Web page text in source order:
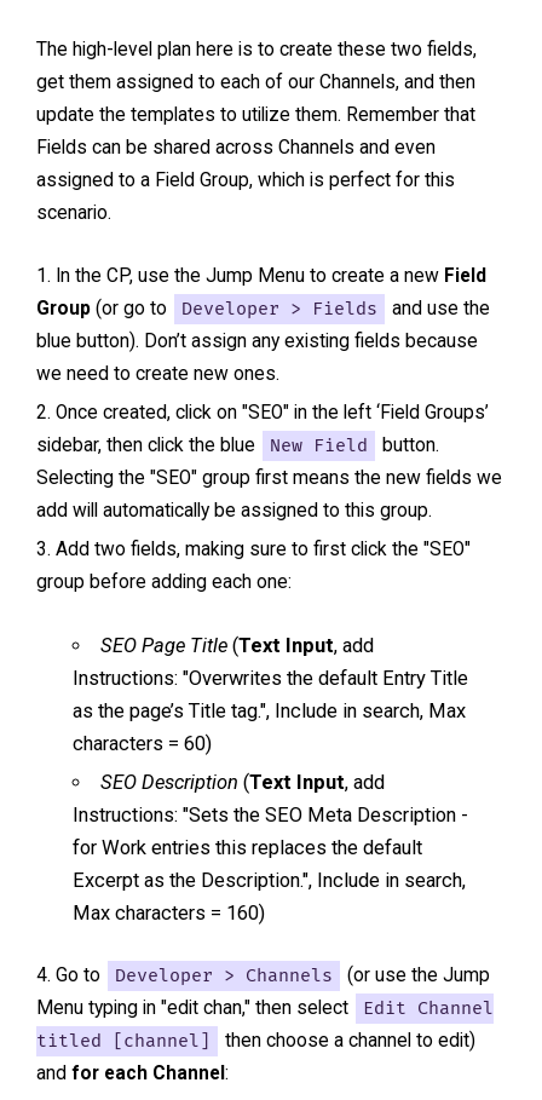
The high-level plan here is to create these two fields,
get them assigned to each of our Channels, and then
update the templates to utilize them. Remember that
Fields can be shared across Channels and even
assigned to a Field Group, which is perfect for this
scenario.
In the CP, use the Jump Menu to create a new Field
Group (or go to Developer > Fields
and use the
blue button). Don’t assign any existing fields because
we need to create new ones.
Once created, click on "SEO" in the left ‘Field Groups’
sidebar, then click the blue
New Field
button.
Selecting the "SEO" group first means the new fields we
add will automatically be assigned to this group.
Add two fields, making sure to first click the "SEO"
group before adding each one:
SEO Page Title(Text Input, add
Instructions: "Overwrites the default Entry Title
as the page’s Title tag.", Include in search, Max
characters = 60)
SEO Description (Text Input, add
Instructions: "Sets the SEO Meta Description -
for Work entries this replaces the default
Excerpt as the Description.", Include in search,
Max characters = 160)
Go to Developer > Channels
(or use the Jump
Menu typing in "edit chan," then select
Edit Channel
titled [channel]
then choose a channel to edit)
and for each Channel :